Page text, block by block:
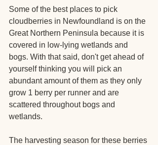
Some of the best places to pick
cloudberries in Newfoundland is on the
Great Northern Peninsula because it is
covered in low-lying wetlands and
bogs. With that said, don't get ahead of
yourself thinking you will pick an
abundant amount of them as they only
grow 1 berry per runner and are
scattered throughout bogs and
wetlands.
The harvesting season for these berries